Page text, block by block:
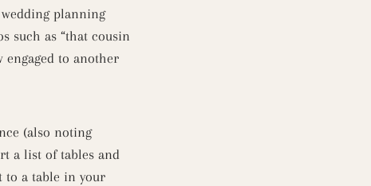
planning
such as “that cousin
engaged to another
(also noting
a list of tables and
to a table in your